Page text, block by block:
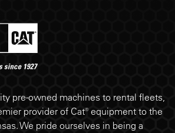
footer
pre-owned machines to rental fleets,
provider of Cat® equipment to the
We pride ourselves in being a